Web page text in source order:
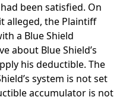
been satisfied. On
alleged, the Plaintiff
a Blue Shield
about Blue Shield’s
his deductible. The
system is not set
accumulator is not